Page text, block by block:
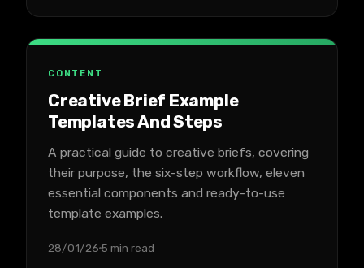
CONTENT
Creative Brief Example
Templates And Steps
A practical guide to creative briefs, covering
their purpose, the six-step workflow, eleven
essential components and ready-to-use
template examples.
28/01/26 5 min read